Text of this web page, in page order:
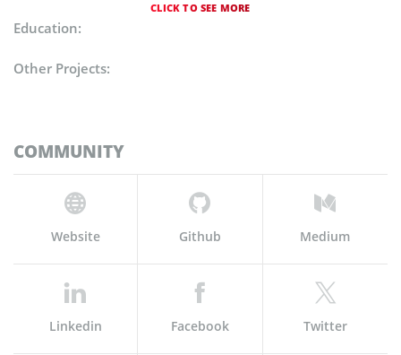
CLICK TO SEE MORE
Education:
Other Projects:
COMMUNITY
Website Github Medium
Linkedin Facebook Twitter